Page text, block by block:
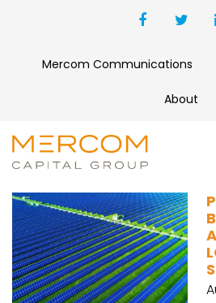
Mercom Communications
About
FORESIGHT